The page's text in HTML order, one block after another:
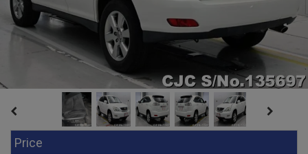
Price